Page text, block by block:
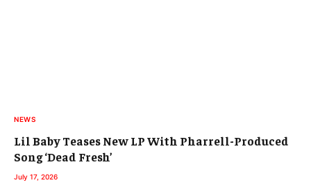
NEWS
Lil Baby Teases New LP With Pharrell-Produced
Song ‘Dead Fresh’
July 17, 2026